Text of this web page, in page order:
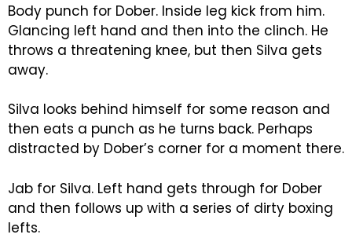
Body punch for Dober. Inside leg kick from him.
Glancing left hand and then into the clinch. He
throws a threatening knee, but then Silva gets
away.
Silva looks behind himself for some reason and
then eats a punch as he turns back. Perhaps
distracted by Dober’s corner for a moment there.
Jab for Silva. Left hand gets through for Dober
and then follows up with a series of dirty boxing
lefts.